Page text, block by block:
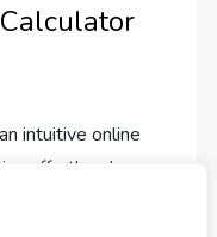
intuitive online
effortlessly,
curiosity-driven